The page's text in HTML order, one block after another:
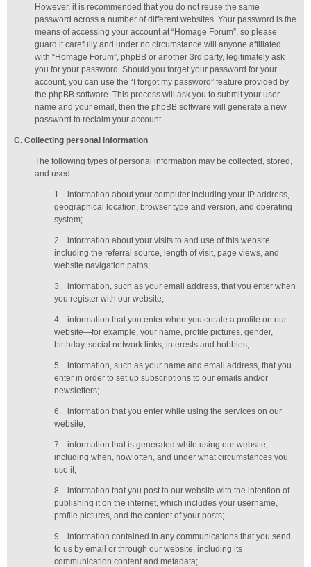
However, it is recommended that you do not reuse the same
password across a number of different websites. Your password is the
means of accessing your account at “Homage Forum”, so please
guard it carefully and under no circumstance will anyone affiliated
with “Homage Forum”, phpBB or another 3rd party, legitimately ask
you for your password. Should you forget your password for your
account, you can use the “I forgot my password” feature provided by
the phpBB software. This process will ask you to submit your user
name and your email, then the phpBB software will generate a new
password to reclaim your account.
C. Collecting personal information
The following types of personal information may be collected, stored,
and used:
1.
information about your computer including your IP address,
geographical location, browser type and version, and operating
system;
2.
information about your visits to and use of this website
including the referral source, length of visit, page views, and
website navigation paths;
3.
information, such as your email address, that you enter when
you register with our website;
4.
information that you enter when you create a profile on our
website—for example, your name, profile pictures, gender,
birthday,social network links,interests and hobbies;
5.
information, such as your name and email address, that you
enter in order to set up subscriptions to our emails and/or
newsletters;
6.
information that you enter while using the services on our
website;
7.
information that is generated while using our website,
including when, how often, and under what circumstances you
use it;
8.
information that you post to our website with the intention of
publishing it on the internet, which includes your username,
profile pictures, and the content of your posts;
9.
information contained in any communications that you send
to us by email or through our website, including its
communication content and metadata;